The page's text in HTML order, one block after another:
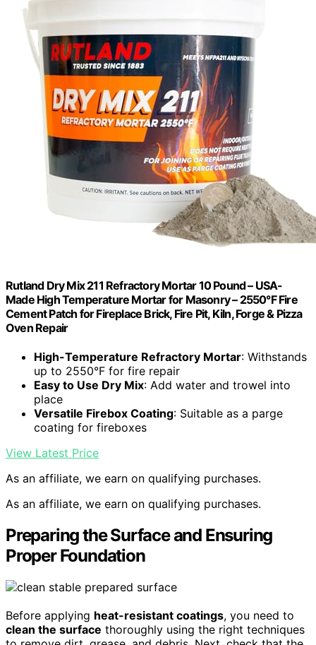
Rutland Dry Mix 211 Refractory Mortar 10 Pound – USA-
Made High Temperature Mortar for Masonry – 2550°F Fire
Cement Patch for Fireplace Brick, Fire Pit, Kiln, Forge & Pizza
Oven Repair
High-Temperature Refractory Mortar: Withstands
up to 2550°F for fire repair
Easy to Use Dry Mix: Add water and trowel into
place
Versatile Firebox Coating: Suitable as a parge
coating for fireboxes
View Latest Price
As an affiliate, we earn on qualifying purchases.
As an affiliate, we earn on qualifying purchases.
Preparing the Surface and Ensuring
Proper Foundation
Before applying heat-resistant coatings, you need to
clean the surface thoroughly using the right techniques